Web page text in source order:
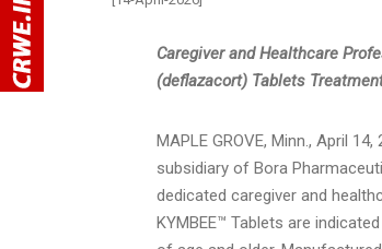
Caregiver and Healthcare
(deflazacort) Tablets
MAPLE GROVE, Minn., April 14,
subsidiary of Bora
dedicated caregiver and
KYMBEE™ Tablets are